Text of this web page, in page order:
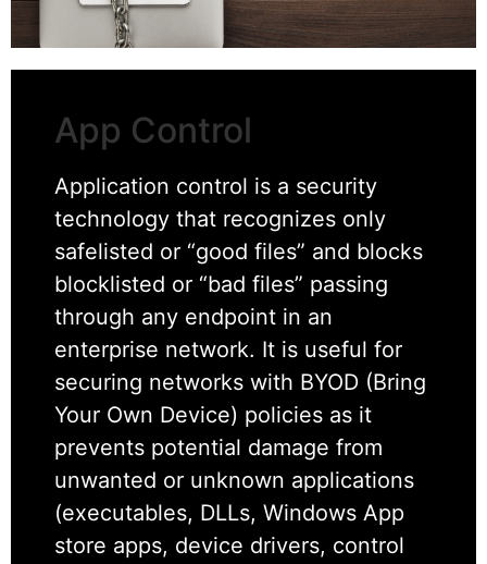
App Control
Application control is a security
technology that recognizes only
safelisted or “good files” and blocks
blocklisted or “bad files” passing
through any endpoint in an
enterprise network. It is useful for
securing networks with BYOD (Bring
Your Own Device) policies as it
prevents potential damage from
unwanted or unknown applications
(executables, DLLs, Windows App
store apps, device drivers, control